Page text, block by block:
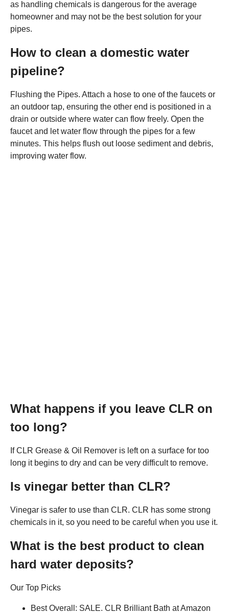
as handling chemicals is dangerous for the average
homeowner and may not be the best solution for your
pipes.
How to clean a domestic water
pipeline?
Flushing the Pipes. Attach a hose to one of the faucets or
an outdoor tap, ensuring the other end is positioned in a
drain or outside where water can flow freely. Open the
faucet and let water flow through the pipes for a few
minutes. This helps flush out loose sediment and debris,
improving water flow.
What happens if you leave CLR on
too long?
If CLR Grease & Oil Remover is left on a surface for too
long it begins to dry and can be very difficult to remove.
Is vinegar better than CLR?
Vinegar is safer to use than CLR. CLR has some strong
chemicals in it, so you need to be careful when you use it.
What is the best product to clean
hard water deposits?
Our Top Picks
Best Overall: SALE. CLR Brilliant Bath at Amazon